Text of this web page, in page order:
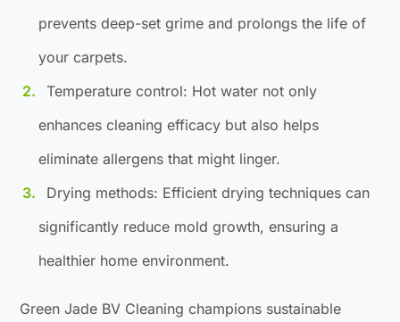
prevents deep-set grime and prolongs the life of
your carpets.
Temperature control: Hot water not only
enhances cleaning efficacy but also helps
eliminate allergens that might linger.
Drying methods: Efficient drying techniques can
significantly reduce mold growth, ensuring a
healthier home environment.
Green Jade BV Cleaning champions sustainable